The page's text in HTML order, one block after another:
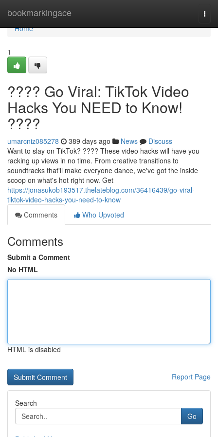
bookmarkingace
Home
Home
1
???? Go Viral: TikTok Video
Hacks You NEED to Know!
????
umarcniz085278 389 days ago News
Discuss
Want to slay on TikTok? ???? These video hacks will have you
racking up views in no time. From creative transitions to
soundtracks that'll make everyone dance, we've got the inside
scoop on what's hot right now. Get
https://jonasukob193517.thelateblog.com/36416439/go-viral-
tiktok-video-hacks-you-need-to-know
Comments
Who Upvoted
Comments
Submit a Comment
No HTML
HTML is disabled
Report Page
Search
Go